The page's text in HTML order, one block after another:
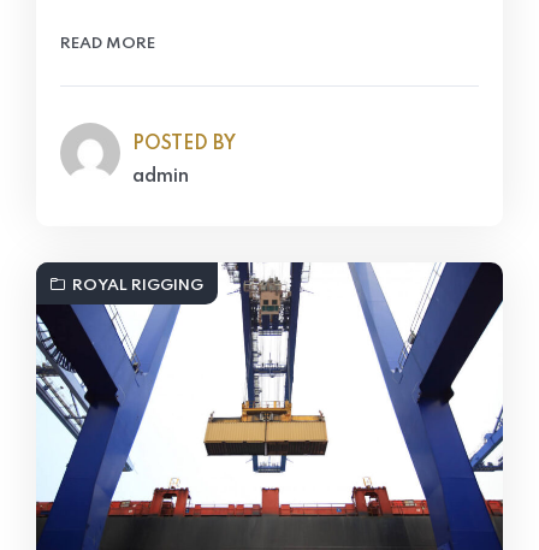
READ MORE
POSTED BY
admin
ROYAL RIGGING